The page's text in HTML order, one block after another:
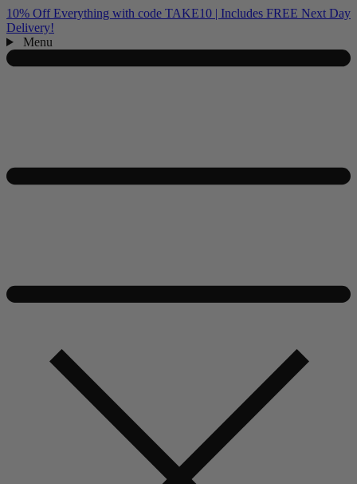
10% Off Everything with code TAKE10 | Includes FREE Next Day
Delivery!
Menu